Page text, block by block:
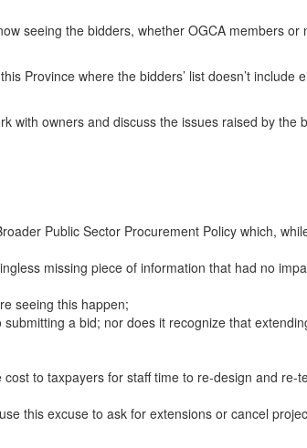
seeing the bidders, whether OGCA members or
Province where the bidders’ list doesn’t include
with owners and discuss the issues raised by the
Public Sector Procurement Policy which,
missing piece of information that had no
seeing this happen;
a bid; nor does it recognize that
to taxpayers for staff time to re-design and re-
this excuse to ask for extensions or cancel